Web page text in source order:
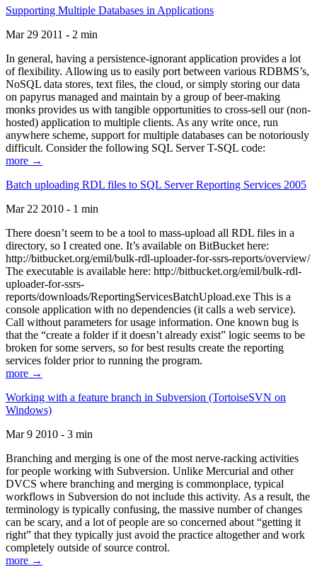
Supporting Multiple Databases in Applications
Mar 29 2011 - 2 min
In general, having a persistence-ignorant application provides a lot
of flexibility. Allowing us to easily port between various RDBMS’s,
NoSQL data stores, text files, the cloud, or simply storing our data
on papyrus managed and maintain by a group of beer-making
monks provides us with tangible opportunities to cross-sell our (non-
hosted) application to multiple clients. As any write once, run
anywhere scheme, support for multiple databases can be notoriously
difficult. Consider the following SQL Server T-SQL code:
more →
Batch uploading RDL files to SQL Server Reporting Services 2005
Mar 22 2010 - 1 min
There doesn’t seem to be a tool to mass-upload all RDL files in a
directory, so I created one. It’s available on BitBucket here:
http://bitbucket.org/emil/bulk-rdl-uploader-for-ssrs-reports/overview/
The executable is available here: http://bitbucket.org/emil/bulk-rdl-
uploader-for-ssrs-
reports/downloads/ReportingServicesBatchUpload.exe This is a
console application with no dependencies (it calls a web service).
Call without parameters for usage information. One known bug is
that the “create a folder if it doesn’t already exist” logic seems to be
broken for some servers, so for best results create the reporting
services folder prior to running the program.
more →
Working with a feature branch in Subversion (TortoiseSVN on
Windows)
Mar 9 2010 - 3 min
Branching and merging is one of the most nerve-racking activities
for people working with Subversion. Unlike Mercurial and other
DVCS where branching and merging is commonplace, typical
workflows in Subversion do not include this activity. As a result, the
terminology is typically confusing, the massive number of changes
can be scary, and a lot of people are so concerned about “getting it
right” that they typically just avoid the practice altogether and work
completely outside of source control.
more →